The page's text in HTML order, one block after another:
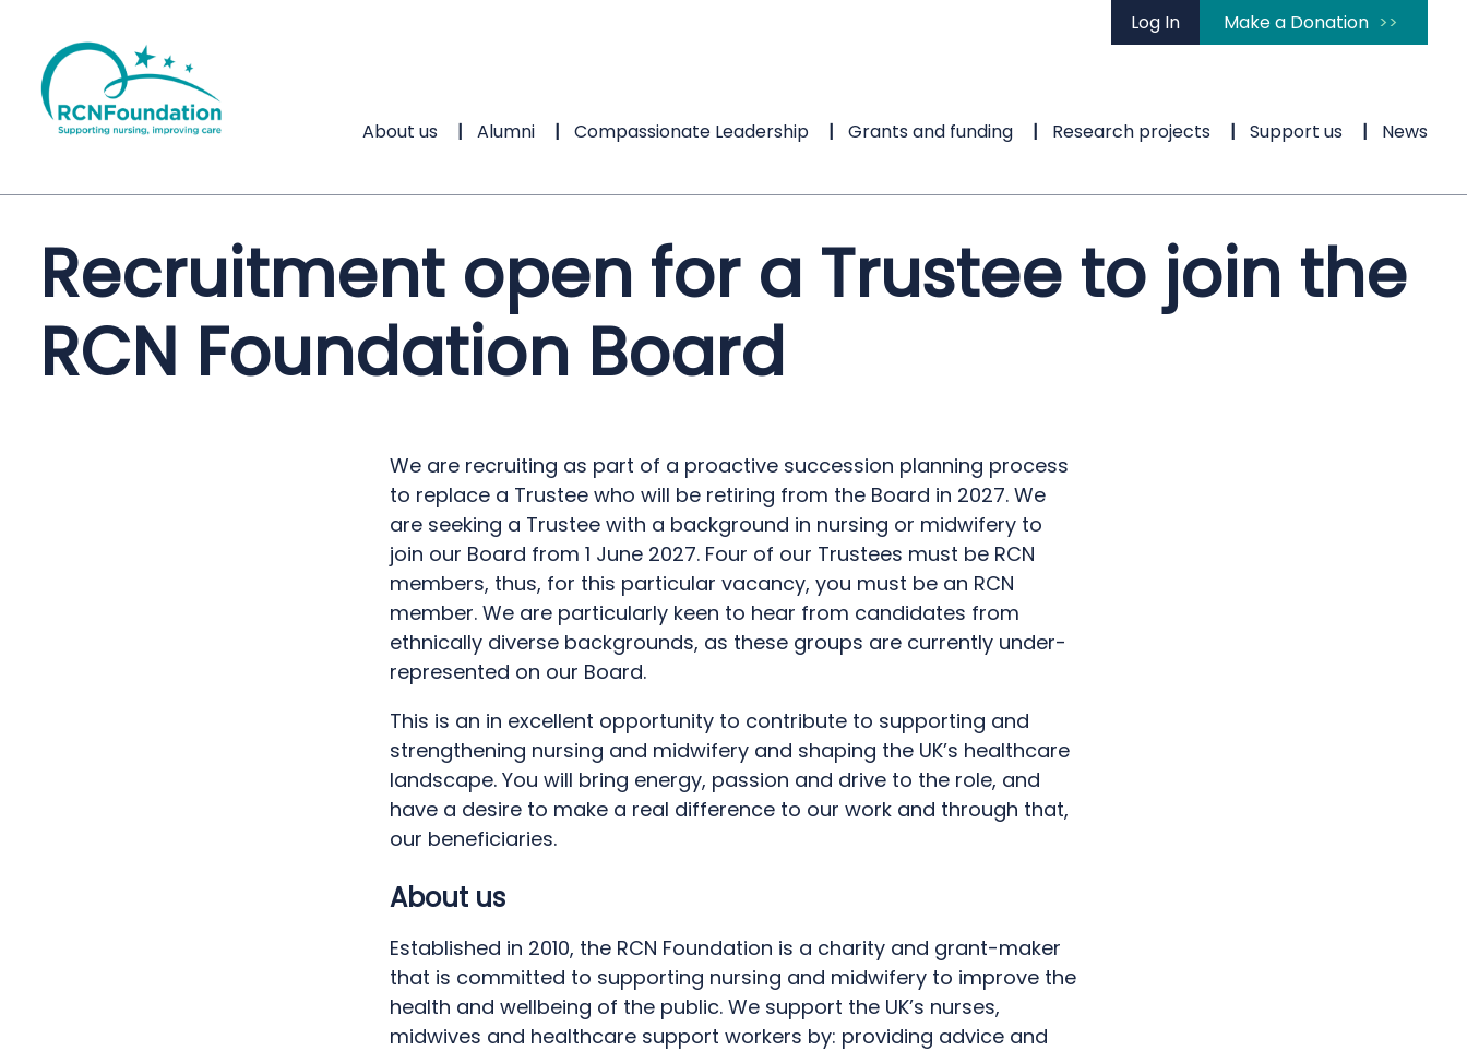
Log In Make a Donation
About us Alumni Compassionate Leadership Grants and funding Research projects Support us News
Recruitment open for a Trustee to join the
RCN Foundation Board
We are recruiting as part of a proactive succession planning process
to replace a Trustee who will be retiring from the Board in 2027. We
are seeking a Trustee with a background in nursing or midwifery to
join our Board from 1 June 2027. Four of our Trustees must be RCN
members, thus, for this particular vacancy, you must be an RCN
member. We are particularly keen to hear from candidates from
ethnically diverse backgrounds, as these groups are currently under-
represented on our Board.
This is an in excellent opportunity to contribute to supporting and
strengthening nursing and midwifery and shaping the UK’s healthcare
landscape. You will bring energy, passion and drive to the role, and
have a desire to make a real difference to our work and through that,
our beneficiaries.
About us
Established in 2010, the RCN Foundation is a charity and grant-maker
that is committed to supporting nursing and midwifery to improve the
health and wellbeing of the public. We support the UK’s nurses,
midwives and healthcare support workers by: providing advice and